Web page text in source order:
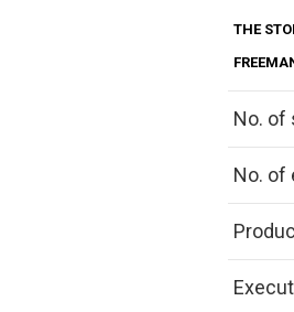
THE
No. of
No. of